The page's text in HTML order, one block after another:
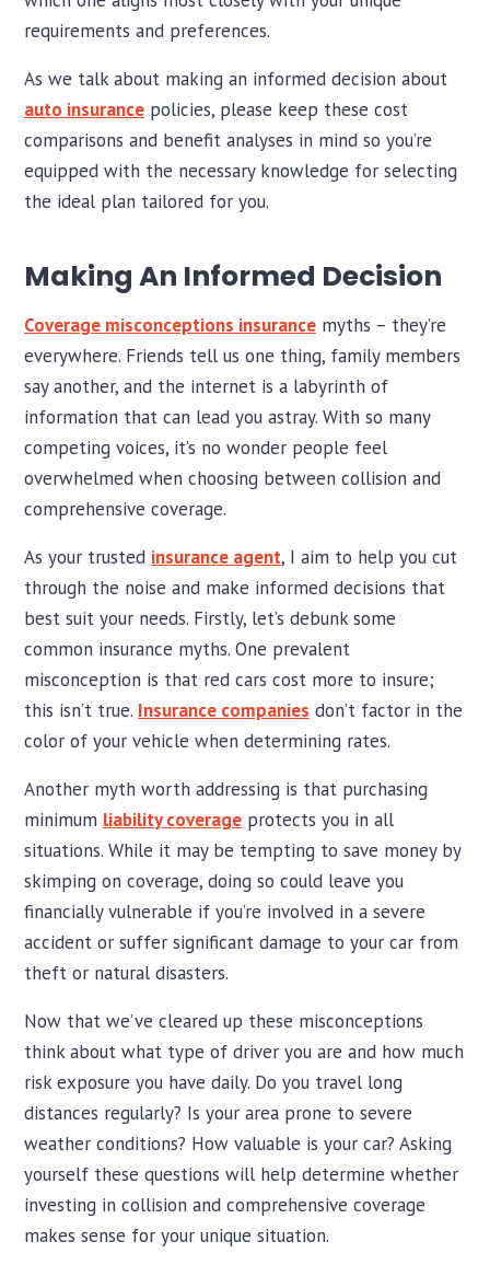
requirements and preferences.
As we talk about making an informed decision about
auto insurance policies, please keep these cost
comparisons and benefit analyses in mind so you’re
equipped with the necessary knowledge for selecting
the ideal plan tailored for you.
Making An Informed Decision
Coverage misconceptions insurance myths – they’re
everywhere. Friends tell us one thing, family members
say another, and the internet is a labyrinth of
information that can lead you astray. With so many
competing voices, it’s no wonder people feel
overwhelmed when choosing between collision and
comprehensive coverage.
As your trusted insurance agent, I aim to help you cut
through the noise and make informed decisions that
best suit your needs. Firstly, let’s debunk some
common insurance myths. One prevalent
misconception is that red cars cost more to insure;
this isn’t true. Insurance companies don’t factor in the
color of your vehicle when determining rates.
Another myth worth addressing is that purchasing
minimum liability coverage protects you in all
situations. While it may be tempting to save money by
skimping on coverage, doing so could leave you
financially vulnerable if you’re involved in a severe
accident or suffer significant damage to your car from
theft or natural disasters.
Now that we’ve cleared up these misconceptions
think about what type of driver you are and how much
risk exposure you have daily. Do you travel long
distances regularly? Is your area prone to severe
weather conditions? How valuable is your car? Asking
yourself these questions will help determine whether
investing in collision and comprehensive coverage
makes sense for your unique situation.